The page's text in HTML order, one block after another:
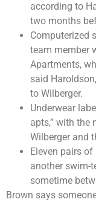
according to
two months
Computerized
team member
Apartments,
said
to Wilberger.
Underwear
apts,” with the
Wilberger and
Eleven pairs
another swim-
sometime
Brown says